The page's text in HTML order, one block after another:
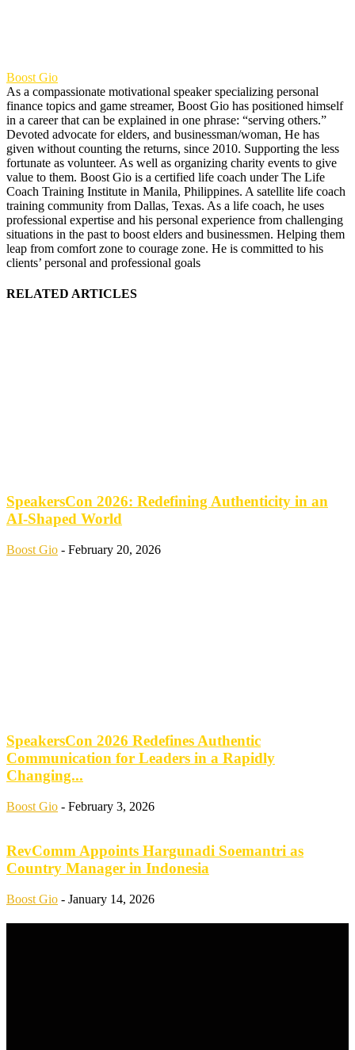
Boost Gio
As a compassionate motivational speaker specializing personal
finance topics and game streamer, Boost Gio has positioned himself
in a career that can be explained in one phrase: “serving others.”
Devoted advocate for elders, and businessman/woman, He has
given without counting the returns, since 2010. Supporting the less
fortunate as volunteer. As well as organizing charity events to give
value to them. Boost Gio is a certified life coach under The Life
Coach Training Institute in Manila, Philippines. A satellite life coach
training community from Dallas, Texas. As a life coach, he uses
professional expertise and his personal experience from challenging
situations in the past to boost elders and businessmen. Helping them
leap from comfort zone to courage zone. He is committed to his
clients’ personal and professional goals
RELATED ARTICLES
SpeakersCon 2026: Redefining Authenticity in an
AI-Shaped World
Boost Gio - February 20, 2026
SpeakersCon 2026 Redefines Authentic
Communication for Leaders in a Rapidly
Changing...
Boost Gio - February 3, 2026
RevComm Appoints Hargunadi Soemantri as
Country Manager in Indonesia
Boost Gio - January 14, 2026